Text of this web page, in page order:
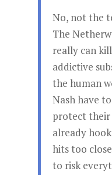
No, not the
The
really can
addictive
the human
Nash have
protect their
already
hits too
to risk